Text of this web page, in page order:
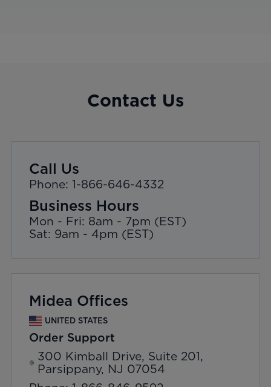
Contact Us
Call Us
Phone: 1-866-646-4332
Business Hours
Mon - Fri: 8am - 7pm (EST)
Sat: 9am - 4pm (EST)
Midea Offices
UNITED STATES
Order Support
300 Kimball Drive, Suite 201,
Parsippany, NJ 07054